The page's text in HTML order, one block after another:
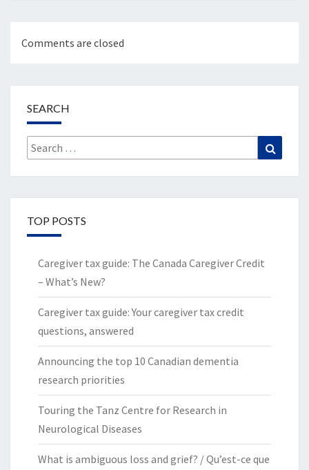
Comments are closed
SEARCH
Search
for:
TOP POSTS
Caregiver tax guide: The Canada Caregiver Credit
– What’s New?
Caregiver tax guide: Your caregiver tax credit
questions, answered
Announcing the top 10 Canadian dementia
research priorities
Touring the Tanz Centre for Research in
Neurological Diseases
What is ambiguous loss and grief? / Qu’est-ce que